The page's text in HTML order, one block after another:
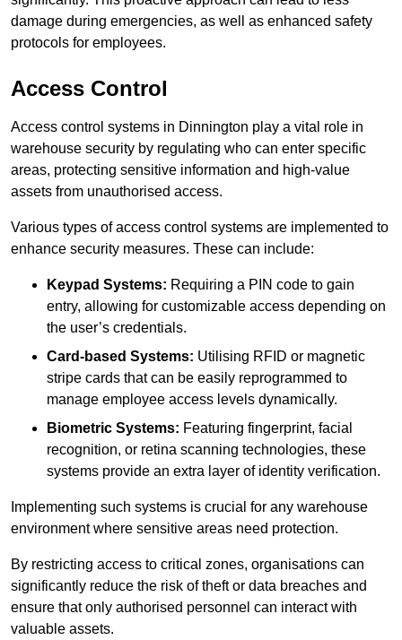
damage during emergencies, as well as enhanced safety
protocols for employees.
Access Control
Access control systems in Dinnington play a vital role in
warehouse security by regulating who can enter specific
areas, protecting sensitive information and high-value
assets from unauthorised access.
Various types of access control systems are implemented to
enhance security measures. These can include:
Keypad Systems: Requiring a PIN code to gain
entry, allowing for customizable access depending on
the user’s credentials.
Card-based Systems: Utilising RFID or magnetic
stripe cards that can be easily reprogrammed to
manage employee access levels dynamically.
Biometric Systems: Featuring fingerprint, facial
recognition, or retina scanning technologies, these
systems provide an extra layer of identity verification.
Implementing such systems is crucial for any warehouse
environment where sensitive areas need protection.
By restricting access to critical zones, organisations can
significantly reduce the risk of theft or data breaches and
ensure that only authorised personnel can interact with
valuable assets.